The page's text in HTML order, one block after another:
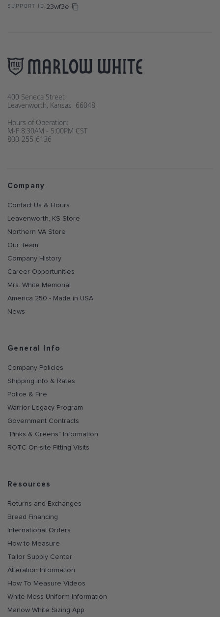
SUPPORT ID: 23wf3e
400 Seneca Street
Leavenworth, Kansas 66048
Hours of Operation:
M-F 8:30AM - 5:00PM CST
800-255-6136
Company
Contact Us & Hours
Leavenworth, KS Store
Northern VA Store
Our Team
Company History
Career Opportunities
Mrs. White Memorial
America 250 - Made in USA
News
General Info
Company Policies
Shipping Info & Rates
Police & Fire
Warrior Legacy Program
Government Contracts
"Pinks & Greens" Information
ROTC On-site Fitting Visits
Resources
Returns and Exchanges
Bread Financing
International Orders
How to Measure
Tailor Supply Center
Alteration Information
How To Measure Videos
White Mess Uniform Information
Marlow White Sizing App